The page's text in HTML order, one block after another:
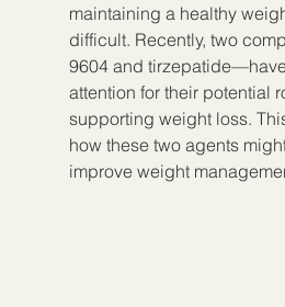
maintaining a healthy
difficult. Recently, two
9604 and
attention for their potential
supporting weight loss.
how these two agents
improve weight